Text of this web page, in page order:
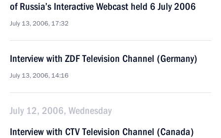
of Russia’s Interactive Webcast held 6 July 2006
July 13, 2006, 17:32
Interview with ZDF Television Channel (Germany)
July 13, 2006, 14:16
July 12, 2006, Wednesday
Interview with CTV Television Channel (Canada)